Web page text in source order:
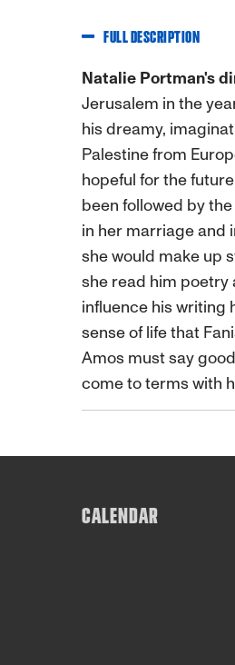
FULL DESCRIPTION
Natalie Portman's
Jerusalem in the
his dreamy,
Palestine from
hopeful for the
been followed by
in her marriage and
she would make up
she read him poetry
influence his writing
sense of life that
Amos must say
come to terms with
CALENDAR